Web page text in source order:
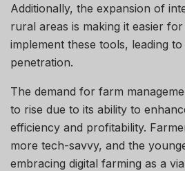
Additionally, the expansion of
rural areas is making it easier
implement these tools, leading
penetration.
The demand for farm
to rise due to its ability to
efficiency and profitability.
more tech-savvy, and the
embracing digital farming as a